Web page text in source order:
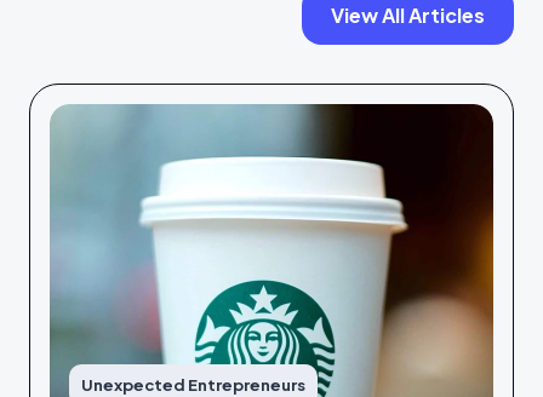
View All Articles
Unexpected Entrepreneurs